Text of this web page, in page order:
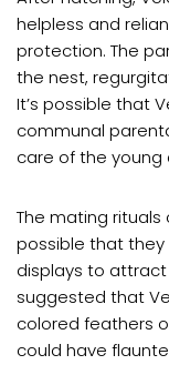
helpless and
protection. The
the nest,
It’s possible that
communal
care of the
The mating rituals
possible that
displays to
suggested that
colored feathers
could have